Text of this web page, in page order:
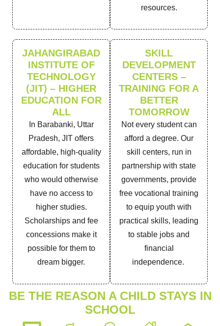
resources.
JAHANGIRABAD
INSTITUTE OF
TECHNOLOGY
(JIT) – HIGHER
EDUCATION FOR
ALL
In Barabanki, Uttar
Pradesh, JIT offers
affordable, high-quality
education for students
who would otherwise
have no access to
higher studies.
Scholarships and fee
concessions make it
possible for them to
dream bigger.
SKILL
DEVELOPMENT
CENTERS –
TRAINING FOR A
BETTER
TOMORROW
Not every student can
afford a degree. Our
skill centers, run in
partnership with state
governments, provide
free vocational training
to equip youth with
practical skills, leading
to stable jobs and
financial
independence.
BE THE REASON A CHILD STAYS IN
SCHOOL